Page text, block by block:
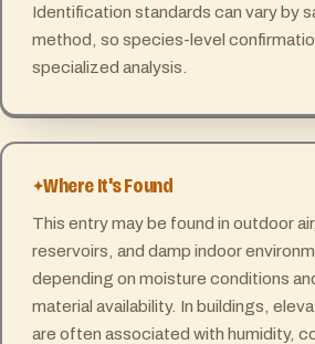
Identification standards can vary by
method, so species-level
specialized analysis.
Where It's Found
This entry may be found in outdoor
reservoirs, and damp indoor
depending on moisture conditions
material availability. In buildings,
are often associated with humidity,